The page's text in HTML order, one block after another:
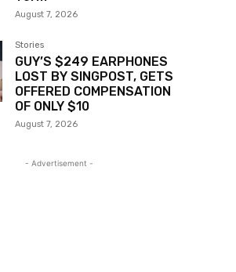
August 7, 2026
Stories
GUY’S $249 EARPHONES
LOST BY SINGPOST, GETS
OFFERED COMPENSATION
OF ONLY $10
August 7, 2026
- Advertisement -